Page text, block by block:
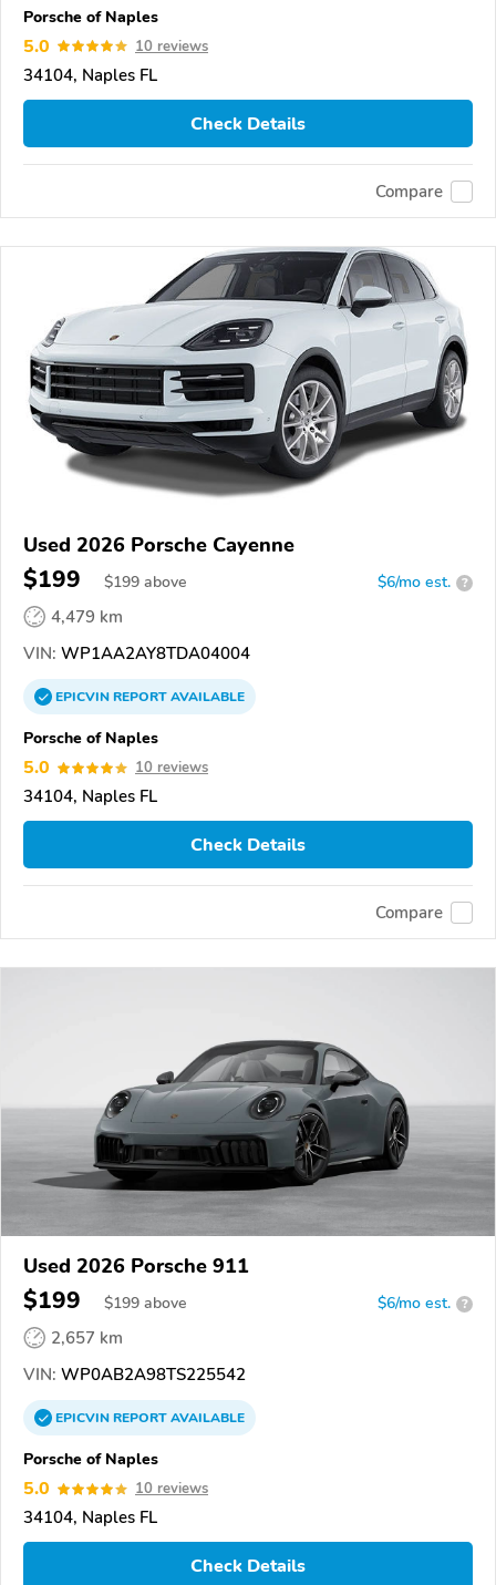
Porsche of Naples
5.0 10 reviews
34104, Naples FL
Check Details
Compare
Used 2026 Porsche Cayenne
$199 $199 above $6/mo est. ?
4,479 km
VIN: WP1AA2AY8TDA04004
EPICVINREPORTAVAILABLE
Porsche of Naples
5.0 10 reviews
34104, Naples FL
Check Details
Compare
Used 2026 Porsche 911
$199 $199 above $6/mo est. ?
2,657 km
VIN: WP0AB2A98TS225542
EPICVINREPORTAVAILABLE
Porsche of Naples
5.0 10 reviews
34104, Naples FL
Check Details